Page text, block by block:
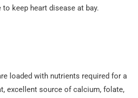
keep heart disease at bay.
loaded with nutrients required for a
excellent source of calcium, folate,